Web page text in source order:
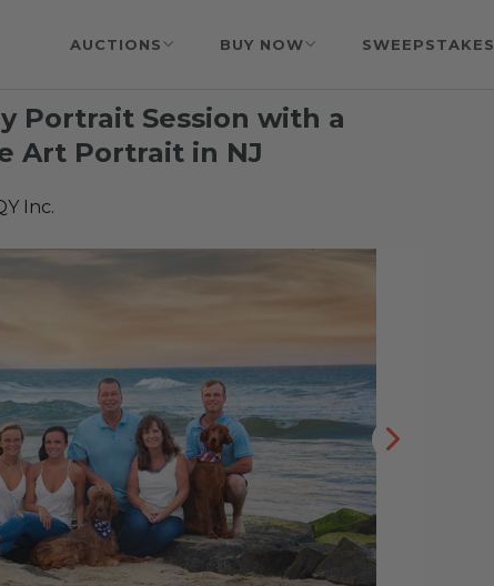
AUCTIONS BUY NOW SWEEPSTAKES
Portrait Session with a
Art Portrait in NJ
Inc.